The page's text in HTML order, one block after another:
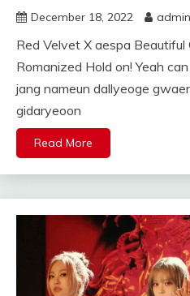
December 18, 2022 admin
Red Velvet X aespa Beautiful
Romanized Hold on! Yeah
jang nameun dallyeoge
gidaryeoon
Read More